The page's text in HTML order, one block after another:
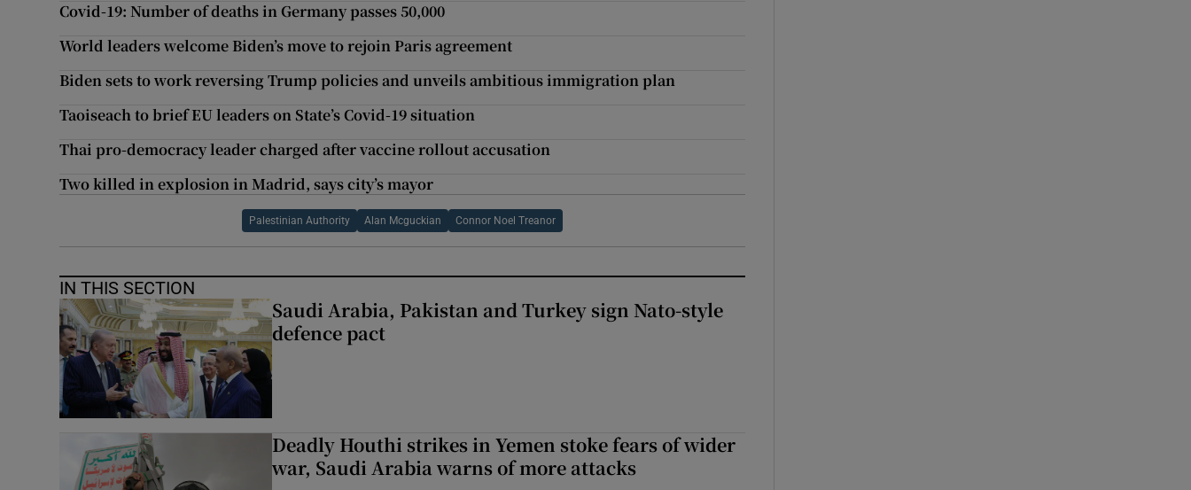
Covid-19: Number of deaths in Germany passes 50,000
World leaders welcome Biden’s move to rejoin Paris agreement
Biden sets to work reversing Trump policies and unveils ambitious immigration plan
Taoiseach to brief EU leaders on State’s Covid-19 situation
Thai pro-democracy leader charged after vaccine rollout accusation
Two killed in explosion in Madrid, says city’s mayor
Palestinian Authority Alan Mcguckian Connor Noel Treanor
IN THIS SECTION
Saudi Arabia, Pakistan and Turkey sign Nato-style
defence pact
Deadly Houthi strikes in Yemen stoke fears of wider
war, Saudi Arabia warns of more attacks